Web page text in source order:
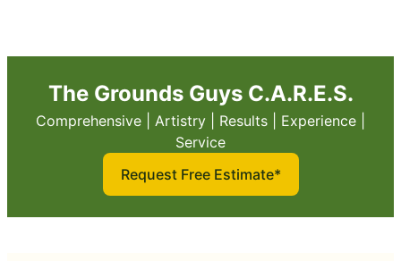
The Grounds Guys C.A.R.E.S.
Comprehensive | Artistry | Results | Experience |
Service
Request Free Estimate*